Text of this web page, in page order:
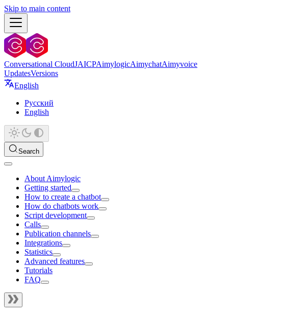
Skip to main content
Conversational CloudJAICPAimylogicAimychatAimyvoice
UpdatesVersions
English
Русский
English
Search
About Aimylogic
Getting started
How to create a chatbot
How do chatbots work
Script development
Calls
Publication channels
Integrations
Statistics
Advanced features
Tutorials
FAQ